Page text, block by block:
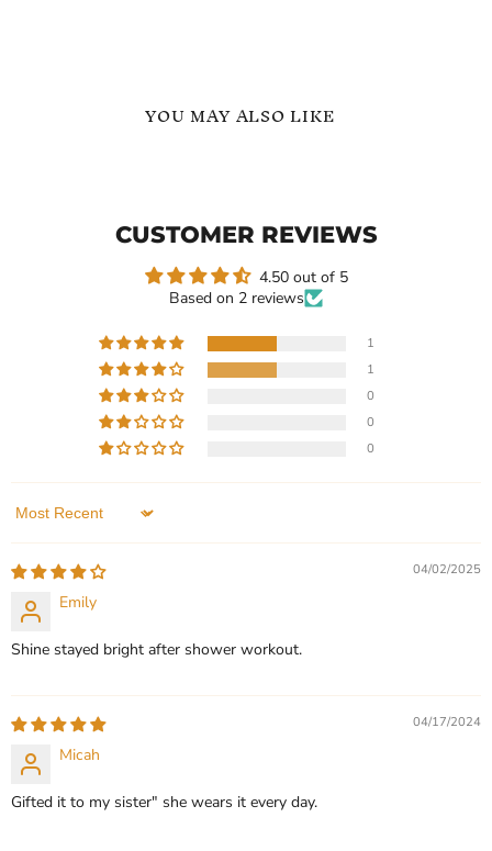
YOU MAY ALSO LIKE
$119.99
Baseball Custom Name
Necklace Sairahaz Jewelers
CHOOSE OPTIONS
Name
Personalized Baseball
Number & Name Necklace
CUSTOMER REVIEWS
4.50 out of 5
Based on 2 reviews
1
1
0
0
0
Sort by
04/02/2025
Emily
Shine stayed bright after shower workout.
04/17/2024
Micah
Gifted it to my sister" she wears it every day.